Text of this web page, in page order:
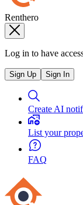
Renthero
Log in to have
Sign Up Sign In
Create AI
List your
FAQ